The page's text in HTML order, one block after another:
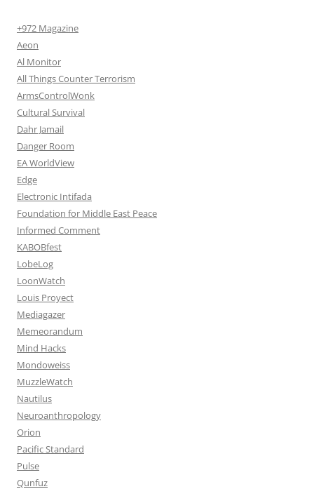
+972 Magazine
Aeon
Al Monitor
All Things Counter Terrorism
ArmsControlWonk
Cultural Survival
Dahr Jamail
Danger Room
EA WorldView
Edge
Electronic Intifada
Foundation for Middle East Peace
Informed Comment
KABOBfest
LobeLog
LoonWatch
Louis Proyect
Mediagazer
Memeorandum
Mind Hacks
Mondoweiss
MuzzleWatch
Nautilus
Neuroanthropology
Orion
Pacific Standard
Pulse
Qunfuz